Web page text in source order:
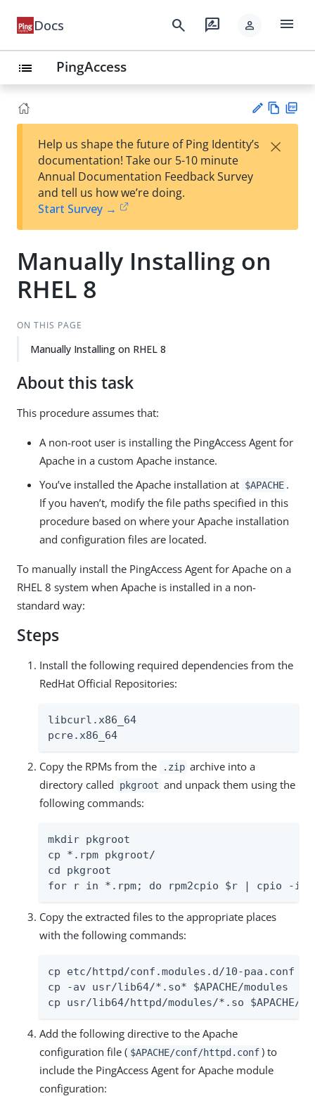
Docs search rate_review person menu
list PingAccess
est
t
w
Help us shape the future of Ping Identity’s
documentation! Take our 5-10 minute
Annual Documentation Feedback Survey
and tell us how we’re doing.
Start Survey →
×
Manually Installing on
RHEL 8
ON THIS PAGE
Manually Installing on RHEL 8
About this task
This procedure assumes that:
A non-root user is installing the PingAccess Agent for
Apache in a custom Apache instance.
You’ve installed the Apache installation at $APACHE .
If you haven’t, modify the file paths specified in this
procedure based on where your Apache installation
and configuration files are located.
To manually install the PingAccess Agent for Apache on a
RHEL 8 system when Apache is installed in a non-
standard way:
Steps
Install the following required dependencies from the
RedHat Official Repositories:
libcurl.x86_64
pcre.x86_64
Copy the RPMs from the .zip archive into a
directory called
pkgroot and unpack them using the
following commands:
mkdir pkgroot
cp *.rpm pkgroot/
cd pkgroot
for r in *.rpm; do rpm2cpio $r | cpio -
Copy the extracted files to the appropriate places
with the following commands:
cp etc/httpd/conf.modules.d/10-paa.conf
cp -av usr/lib64/*.so* $APACHE/modules
cp usr/lib64/httpd/modules/*.so $APACHE/
Add the following directive to the Apache
configuration file ( $APACHE/conf/httpd.conf ) to
include the PingAccess Agent for Apache module
configuration: